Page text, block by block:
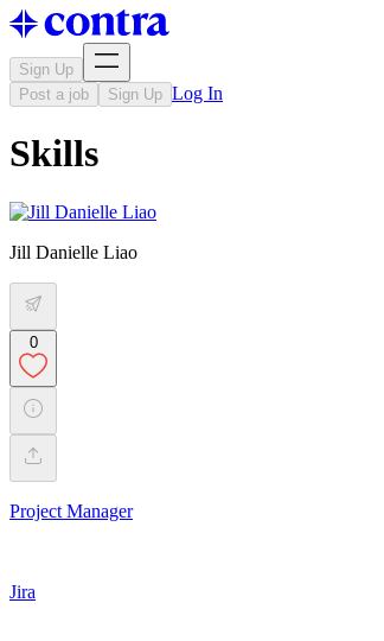
Sign Up
Post a job
Sign Up Log In
Skills
Jill Danielle Liao
0
Project Manager
Jira